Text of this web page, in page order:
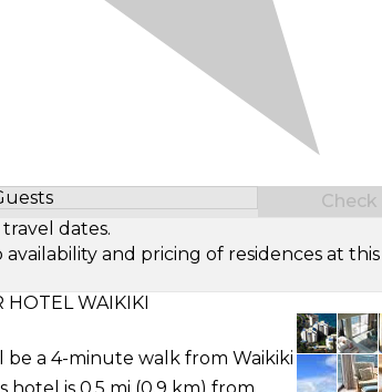
Number of Guests
dates.
and pricing of residences at this
HOTEL WAIKIKI
be a 4-minute walk from Waikiki